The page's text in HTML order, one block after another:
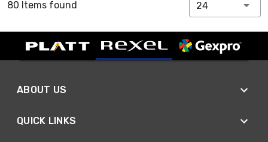
80 Items found 24
ABOUT US
QUICK LINKS